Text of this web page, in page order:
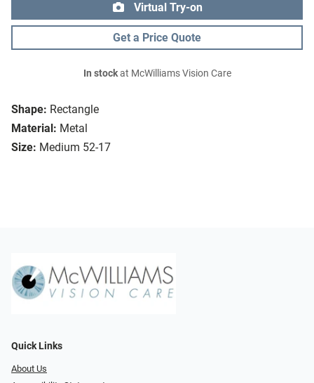
Shape: Rectangle
Material: Metal
Size: Medium 52-17
Virtual Try-on
Get a Price Quote
In stockat McWilliams Vision Care
Quick Links
About Us